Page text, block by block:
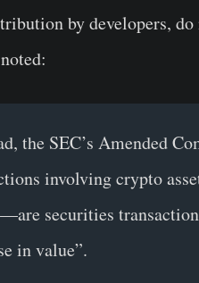
by developers,
the SEC’s Amended
involving crypto
securities
in value”.